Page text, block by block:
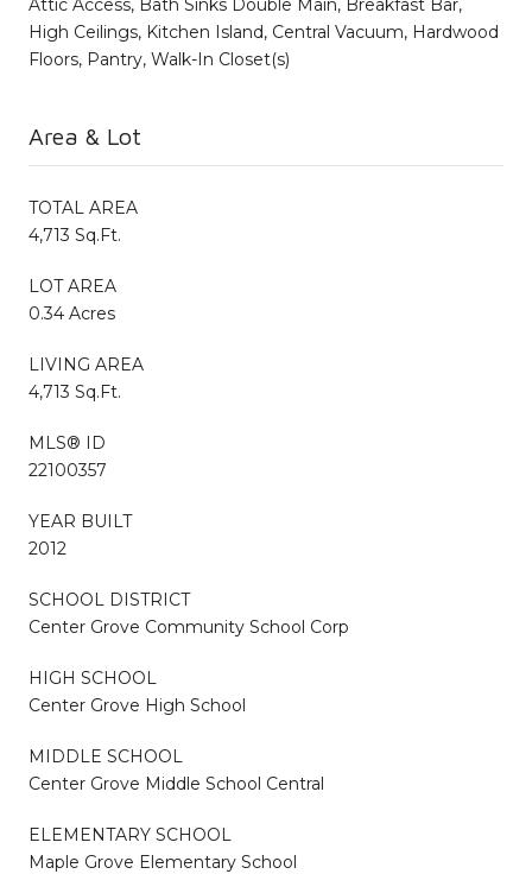
Attic Access, Bath Sinks Double Main, Breakfast Bar,
High Ceilings, Kitchen Island, Central Vacuum, Hardwood
Floors, Pantry, Walk-In Closet(s)
Area & Lot
TOTAL AREA
4,713 Sq.Ft.
LOT AREA
0.34 Acres
LIVING AREA
4,713 Sq.Ft.
MLS® ID
22100357
YEAR BUILT
2012
SCHOOL DISTRICT
Center Grove Community School Corp
HIGH SCHOOL
Center Grove High School
MIDDLE SCHOOL
Center Grove Middle School Central
ELEMENTARY SCHOOL
Maple Grove Elementary School